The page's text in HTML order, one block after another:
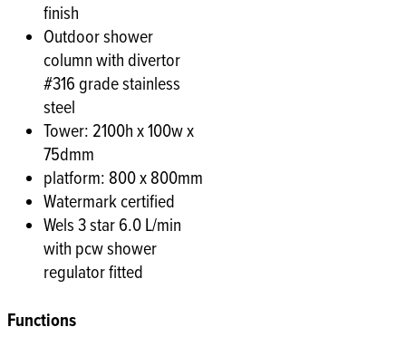
finish
Outdoor shower
column with divertor
#316 grade stainless
steel
Tower: 2100h x 100w x
75dmm
platform: 800 x 800mm
Watermark certified
Wels 3 star 6.0 L/min
with pcw shower
regulator fitted
Functions